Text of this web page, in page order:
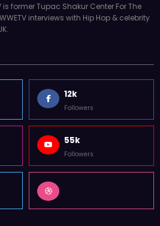
former Tupac Shakur Center For The
interviews with Hip Hop & celebrity
12k
Followers
55k
Followers